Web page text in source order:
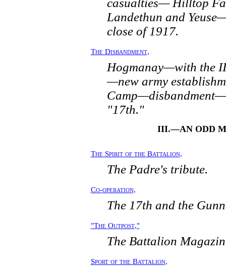
casualties— Hilltop
Landethun and
close of 1917.
The Disbandment,
Hogmanay—with the
—new army
"17th."
III.—AN ODD
The Spirit of the Battalion,
The Padre's tribute.
Co-operation,
The 17th and the
"The Outpost,"
The Battalion
Sport of the Battalion,